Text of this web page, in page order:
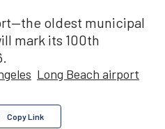
oldest municipal
mark its 100th
Long Beach airport
Copy Link